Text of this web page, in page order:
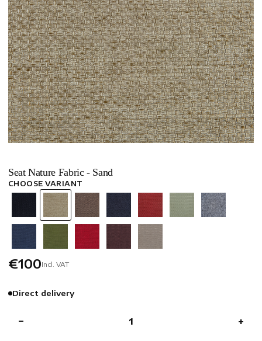
Seat Nature Fabric - Sand
CHOOSE VARIANT
€100Incl. VAT
Direct delivery
− +